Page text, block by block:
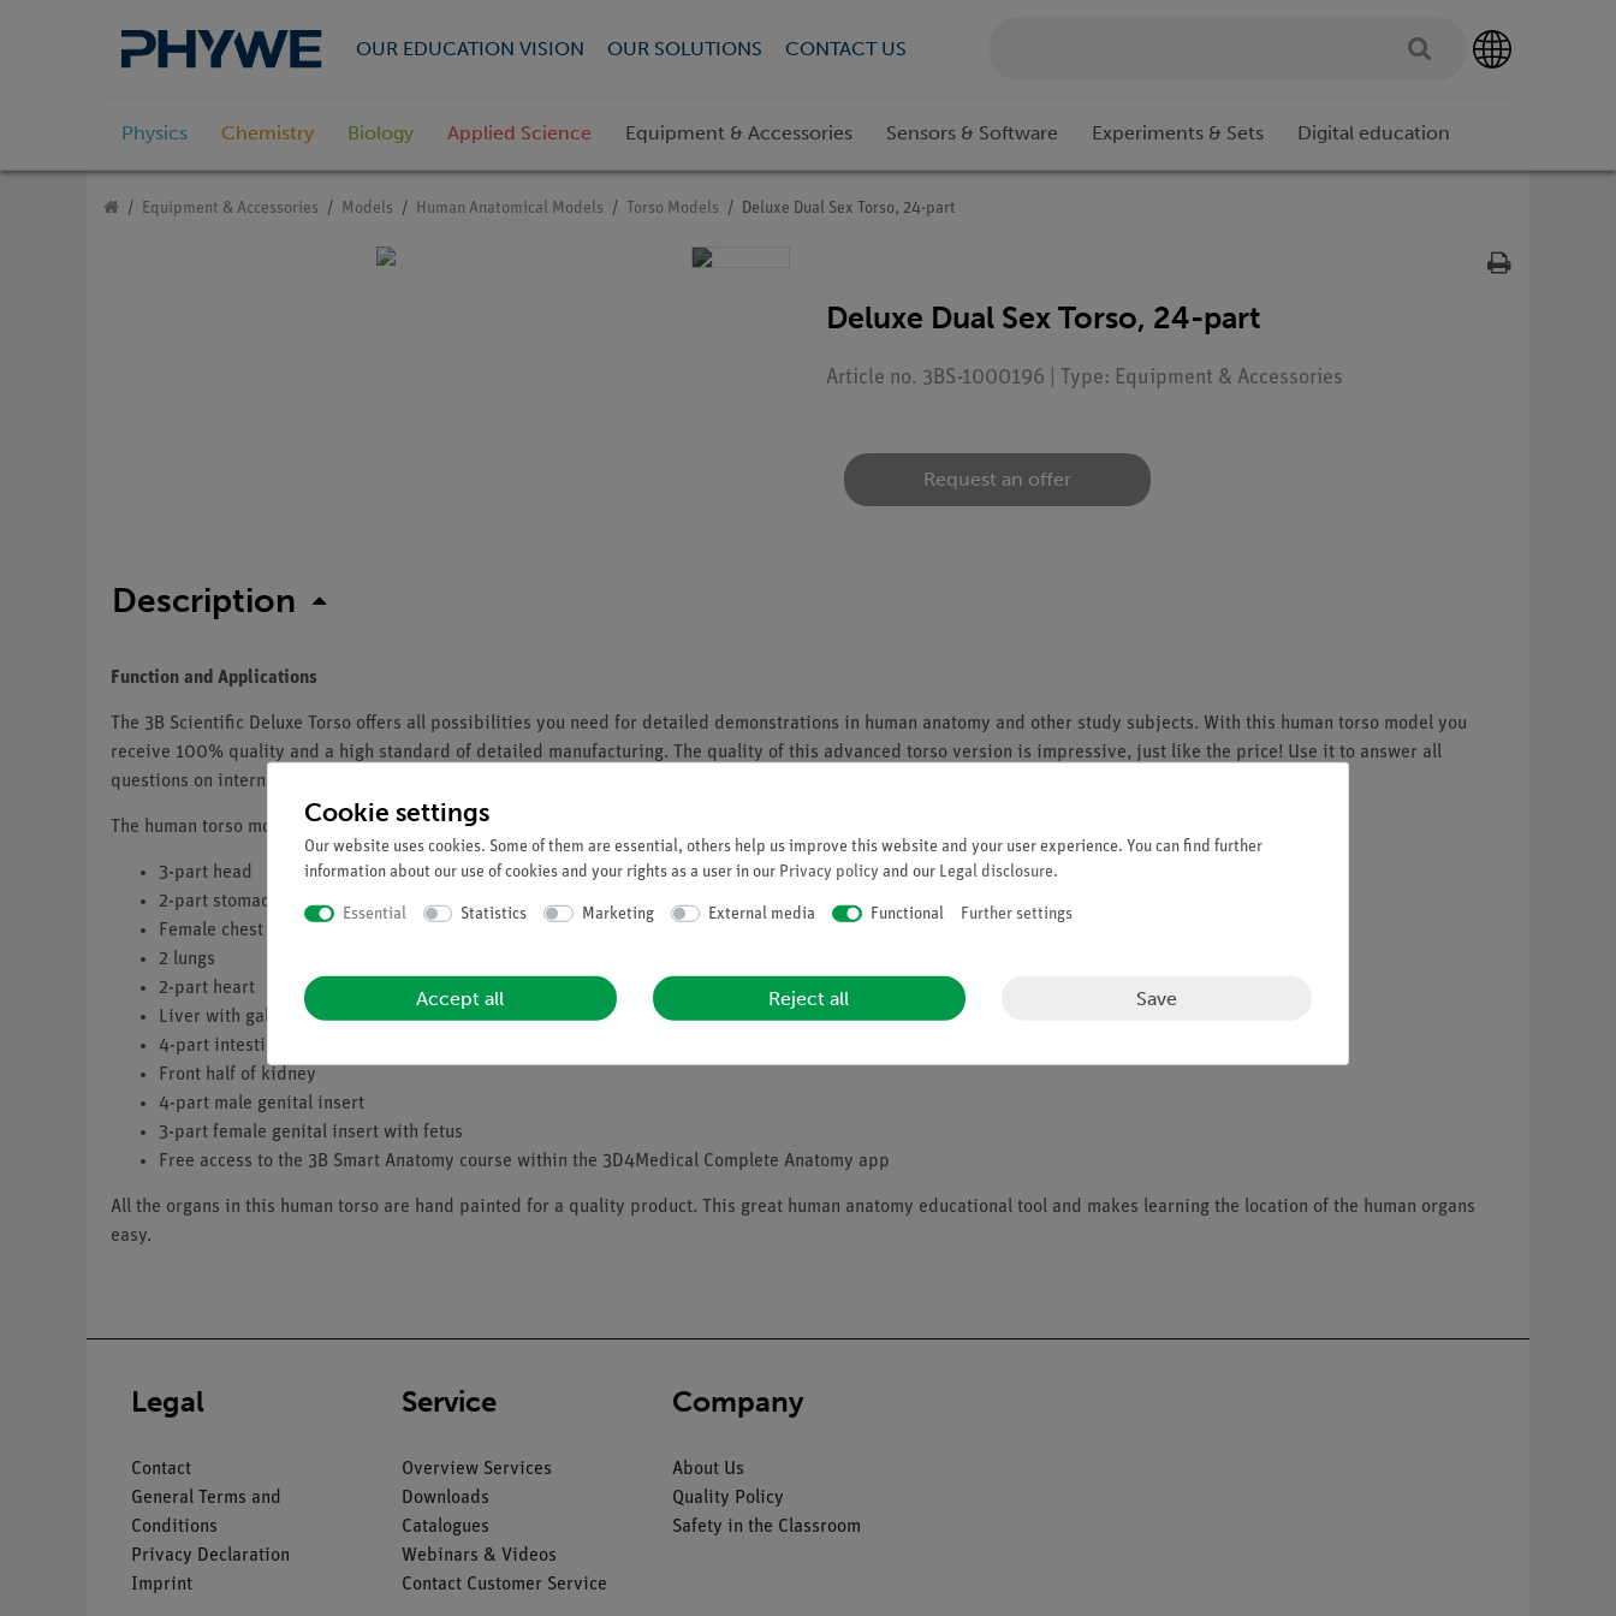
OUR EDUCATION VISION OUR SOLUTIONS CONTACT US
Physics Chemistry Biology Applied Science Equipment & Accessories Sensors & Software Experiments & Sets Digital education
Equipment & Accessories Models Human Anatomical Models Torso Models Deluxe Dual Sex Torso, 24-part
Deluxe Dual Sex Torso, 24-part
Article no. 3BS-1000196 | Type: Equipment & Accessories
Request an offer
Description
Function and Applications
The 3B Scientific Deluxe Torso offers all possibilities you need for detailed demonstrations in human anatomy and other study subjects. With this human torso model you
receive 100% quality and a high standard of detailed manufacturing. The quality of this advanced torso version is impressive, just like the price! Use it to answer all
questions on internal human anatomy you ever had.
The human torso model contains these removable parts and organs:
3-part head
2-part stomach
Female chest wall
2 lungs
2-part heart
Liver with gall bladder
4-part intestinal tract
Front half of kidney
4-part male genital insert
3-part female genital insert with fetus
Free access to the 3B Smart Anatomy course within the 3D4Medical Complete Anatomy app
All the organs in this human torso are hand painted for a quality product. This great human anatomy educational tool and makes learning the location of the human organs
easy.
Legal
Contact
General Terms and
Conditions
Privacy Declaration
Imprint
Service
Overview Services
Downloads
Catalogues
Webinars & Videos
Contact Customer Service
Company
About Us
Quality Policy
Safety in the Classroom
Cookie settings
Our website uses cookies. Some of them are essential, others help us improve this website and your user experience. You can find further
information about our use of cookies and your rights as a user in our Privacy policy and our Legal disclosure.
Essential Statistics Marketing External media Functional Further settings
Accept all Reject all Save